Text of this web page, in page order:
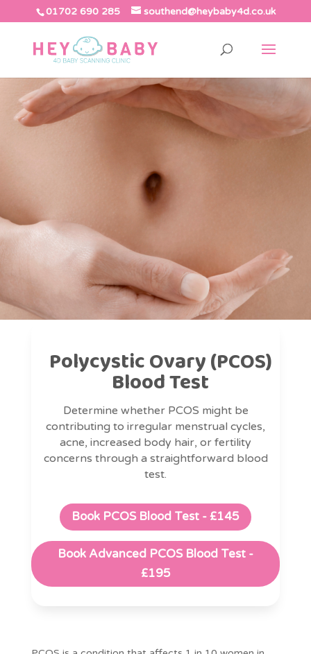
01702 690 285 southend@heybaby4d.co.uk
Polycystic Ovary (PCOS)
Blood Test
Determine whether PCOS might be
contributing to irregular menstrual cycles,
acne, increased body hair, or fertility
concerns through a straightforward blood
test.
Book PCOS Blood Test - £145
Book Advanced PCOS Blood Test -
£195